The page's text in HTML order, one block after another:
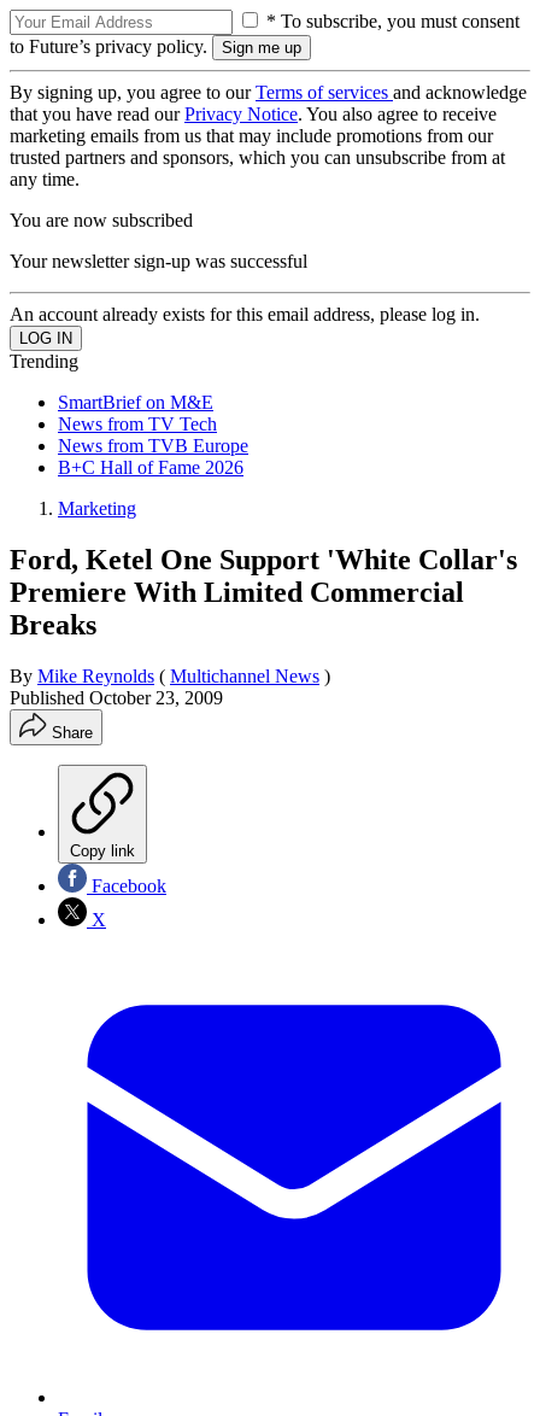
* To subscribe, you must consent
to Future’s privacy policy.
By signing up, you agree to ourTerms of services and acknowledge
that you have read ourPrivacy Notice. You also agree to receive
marketing emails from us that may include promotions from our
trusted partners and sponsors, which you can unsubscribe from at
any time.
You are now subscribed
Your newsletter sign-up was successful
An account already exists for this email address, please log in.
Trending
SmartBrief on M&E
News from TV Tech
News from TVB Europe
B+C Hall of Fame 2026
Marketing
Ford, Ketel One Support 'White Collar's
Premiere With Limited Commercial
Breaks
By Mike Reynolds ( Multichannel News )
Published October 23, 2009
Share
Copy link
Facebook
X